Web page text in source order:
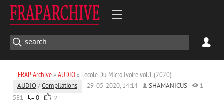
FRAP Archive» AUDIO» L'ecole Du Micro Ivoire vol.1 (2020)
AUDIO /Compilations 29-05-2020, 14:14 SHAMANICUS
1
581
0 2